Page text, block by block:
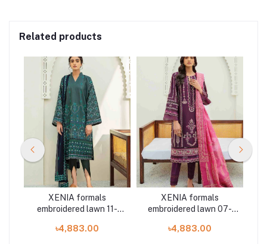
Related products
XENIA formals
embroidered lawn 11-
Shelai
৳4,883.00
XENIA formals
embroidered lawn 07-
Shelai
৳4,883.00